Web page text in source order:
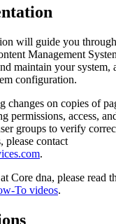
will guide you
Management
maintain your system,
configuration.
changes on copies of
permissions, access,
groups to verify
please contact
.
Core dna, please read
To videos.